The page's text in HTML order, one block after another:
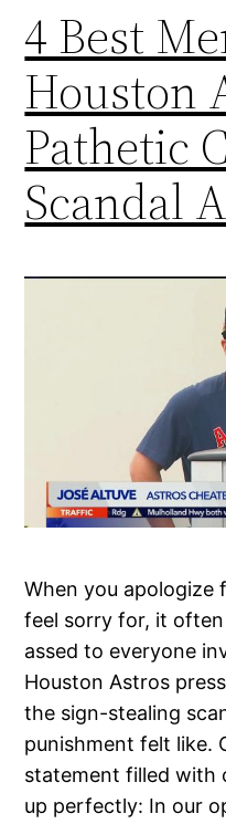
4 Best
Houston
Pathetic
Scandal
When you apologize
feel sorry for, it
assed to everyone
Houston Astros
the sign-stealing
punishment felt like.
statement filled with
up perfectly: In our